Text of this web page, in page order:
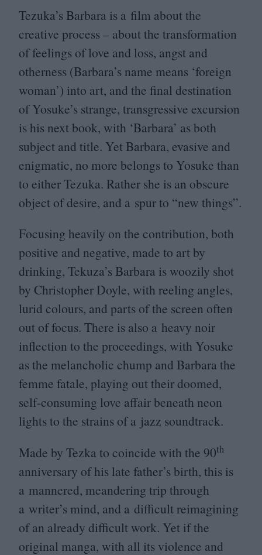
Tezuka’s Barbara is a film about the
creative process – about the transformation
of feelings of love and loss, angst and
otherness (Barbara’s name means ‘foreign
woman’) into art, and the final destination
of Yosuke’s strange, transgressive excursion
is his next book, with ‘Barbara’ as both
subject and title. Yet Barbara, evasive and
enigmatic, no more belongs to Yosuke than
to either Tezuka. Rather she is an obscure
object of desire, and a spur to “new things”.
Focusing heavily on the contribution, both
positive and negative, made to art by
drinking, Tekuza’s Barbara is woozily shot
by Christopher Doyle, with reeling angles,
lurid colours, and parts of the screen often
out of focus. There is also a heavy noir
inflection to the proceedings, with Yosuke
as the melancholic chump and Barbara the
femme fatale, playing out their doomed,
self-consuming love affair beneath neon
lights to the strains of a jazz soundtrack.
Made by Tezka to coincide with the 90th
anniversary of his late father’s birth, this is
a mannered, meandering trip through
a writer’s mind, and a difficult reimagining
of an already difficult work. Yet if the
original manga, with all its violence and